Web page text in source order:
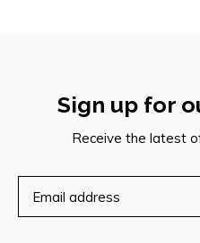
Sign up for
Receive the latest